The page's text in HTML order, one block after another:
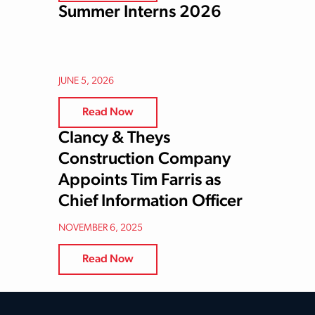
Summer Interns 2026
JUNE 5, 2026
Read Now
Clancy & Theys
Construction Company
Appoints Tim Farris as
Chief Information Officer
NOVEMBER 6, 2025
Read Now